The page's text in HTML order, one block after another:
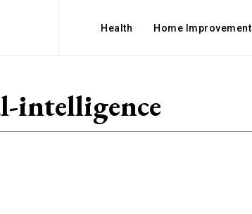
Health Home Improvement